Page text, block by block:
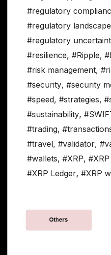
#regulatory
#regulatory landscape
#regulatory
#resilience, #Ripple,
#risk management,
#security, #security
#speed, #strategies,
#sustainability,
#trading,
#travel, #validator,
#wallets, #XRP,
#XRP Ledger, #XRP